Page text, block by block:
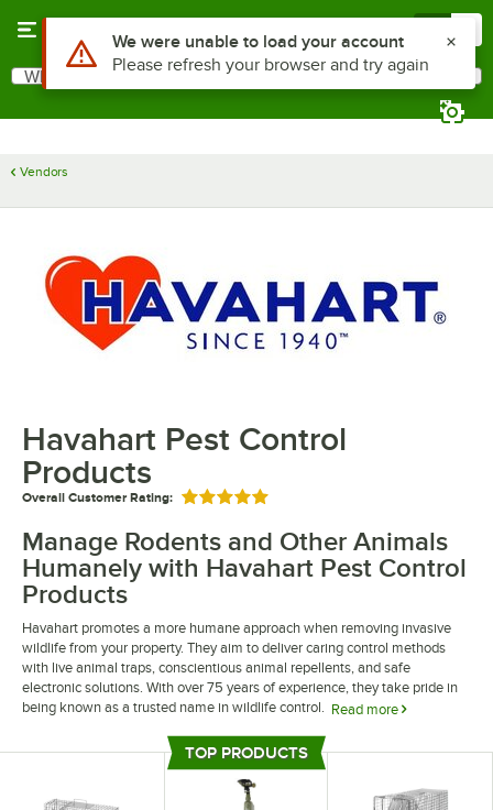
Search
What are you looking for?
Vendors
Havahart Pest Control
Products
Overall Customer Rating: Rated 5 out of 5 stars
Manage Rodents and Other Animals
Humanely with Havahart Pest Control
Products
Havahart promotes a more humane approach when removing invasive
wildlife from your property. They aim to deliver caring control methods
with live animal traps, conscientious animal repellents, and safe
electronic solutions. With over 75 years of experience, they take pride in
being known as a trusted name in wildlife control. Read more
Havahart pest control products allow you to take care of pests the right
way. Their rodent control products come in many sizes, ensuring you have
the right trap for your specific pest control needs. They also offer motion-
activated animal repellers, deterring pests no matter the time of day.
TOP PRODUCTS
Use Alt or Option plus Z to reach the notifications list
We were unable to load your account
Please refresh your browser and try again